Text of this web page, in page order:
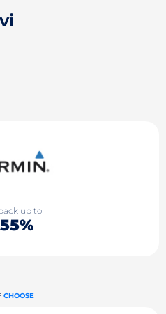
up to
CHOOSE